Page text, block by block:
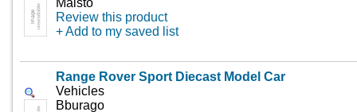
Maisto
Review this product
+ Add to my saved list
Range Rover Sport Diecast Model Car
Vehicles
Bburago